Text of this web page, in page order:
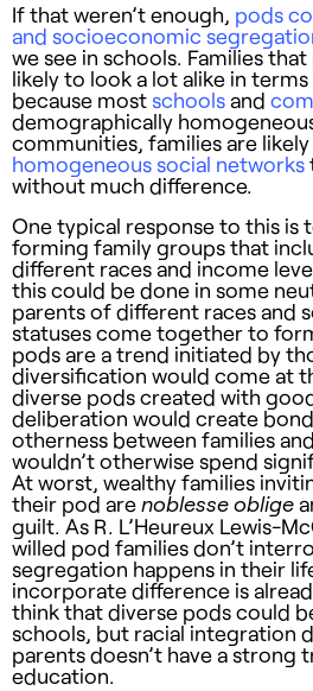
If that weren’t enough, pods
and socioeconomic
we see in schools. Families
likely to look a lot alike in
because mostschoolsand
demographically
communities, families are
homogeneous social networks
without much difference.
One typical response to this is
forming family groups that
different races and income
this could be done in some
parents of different races and
statuses come together to
pods are a trend initiated by
diversification would come at
diverse pods created with
deliberation would create
otherness between families
wouldn’t otherwise spend
At worst, wealthy families
their pod arenoblesse oblige
guilt. As R. L’Heureux Lewis-
willed pod families don’t
segregation happens in their
incorporate difference is
think that diverse pods could
schools, but racial integration
parents doesn’t have a strong
education.